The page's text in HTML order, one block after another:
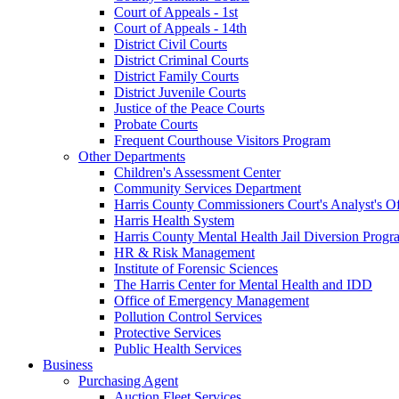
Court of Appeals - 1st
Court of Appeals - 14th
District Civil Courts
District Criminal Courts
District Family Courts
District Juvenile Courts
Justice of the Peace Courts
Probate Courts
Frequent Courthouse Visitors Program
Other Departments
Children's Assessment Center
Community Services Department
Harris County Commissioners Court's Analyst's
Harris Health System
Harris County Mental Health Jail Diversion
HR & Risk Management
Institute of Forensic Sciences
The Harris Center for Mental Health and IDD
Office of Emergency Management
Pollution Control Services
Protective Services
Public Health Services
Business
Purchasing Agent